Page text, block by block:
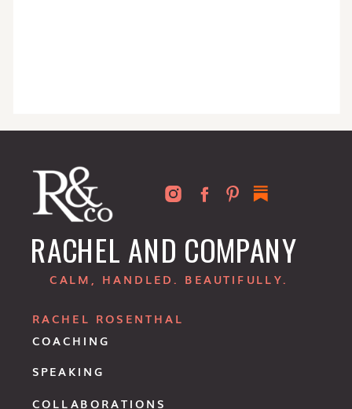
COACHING
RACHEL ROSENTHAL
SPEAKING
COLLABORATIONS
RACHEL AND COMPANY
CALM, HANDLED. BEAUTIFULLY.